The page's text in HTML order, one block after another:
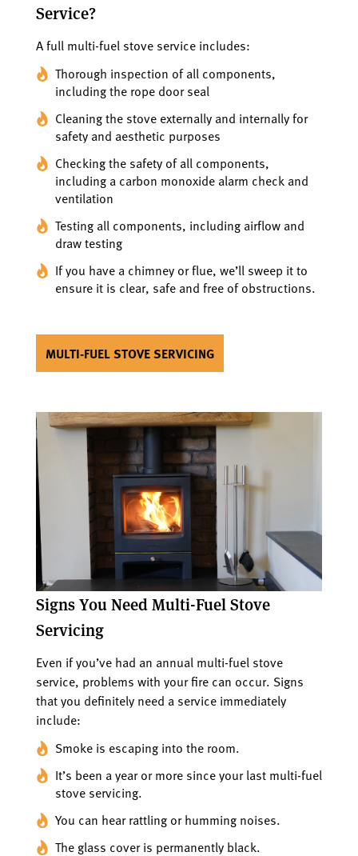
Service?
A full multi-fuel stove service includes:
Thorough inspection of all components,
including the rope door seal
Cleaning the stove externally and internally for
safety and aesthetic purposes
Checking the safety of all components,
including a carbon monoxide alarm check and
ventilation
Testing all components, including airflow and
draw testing
If you have a chimney or flue, we’ll sweep it to
ensure it is clear, safe and free of obstructions.
MULTI-FUEL STOVE SERVICING
Signs You Need Multi-Fuel Stove
Servicing
Even if you’ve had an annual multi-fuel stove
service, problems with your fire can occur. Signs
that you definitely need a service immediately
include:
Smoke is escaping into the room.
It’s been a year or more since your last multi-fuel
stove servicing.
You can hear rattling or humming noises.
The glass cover is permanently black.